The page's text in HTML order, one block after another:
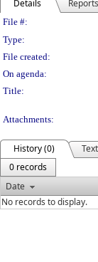
Details Reports
File #:
Type:
File created:
On agenda:
Title:
Attachments:
History (0)
Text
0 records
Date
No records to display.